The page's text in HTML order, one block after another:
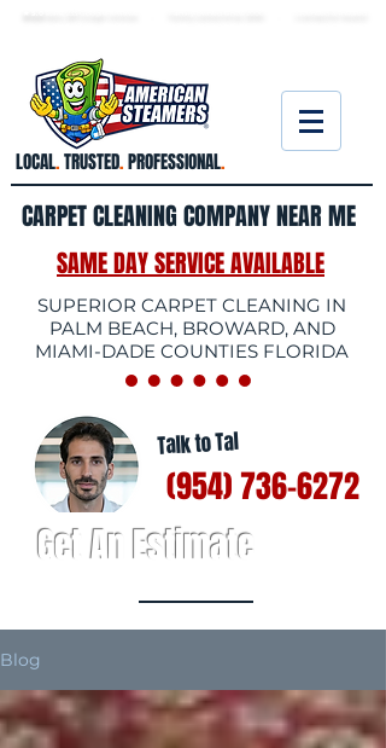
LOCAL.TRUSTED.PROFESSIONAL.
CARPET CLEANING COMPANY NEAR ME
SAME DAY SERVICE AVAILABLE
SUPERIOR CARPET CLEANING IN
PALM BEACH, BROWARD, AND
MIAMI-DADE COUNTIES FLORIDA
Talk to Tal
(954) 736-6272
Get An Estimate
Blog